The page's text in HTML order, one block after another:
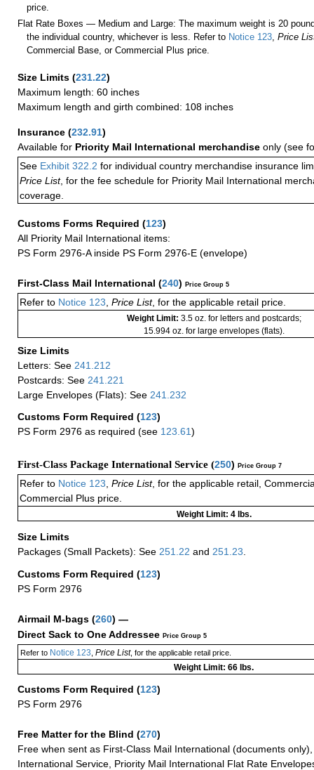
price.
Flat Rate Boxes — Medium and Large: The maximum weight is 20
the individual country, whichever is less. Refer to Notice 123 ,Price
Commercial Base, or Commercial Plus price.
Size Limits (231.22)
Maximum length: 60 inches
Maximum length and girth combined: 108 inches
Insurance (232.91)
Available for Priority Mail International merchandise only (see
See Exhibit 322.2 for individual country merchandise insurance
Price List, for the fee schedule for Priority Mail International
coverage.
Customs Forms Required (123)
All Priority Mail International items:
PS Form 2976-A inside PS Form 2976-E (envelope)
First-Class Mail International (240) Price Group 5
Refer to Notice 123 Price List, for the applicable retail price.
Weight Limit: 3.5 oz. for letters and postcards;
15.994 oz. for large envelopes (flats).
Size Limits
Letters: See 241.212
Postcards: See 241.221
Large Envelopes (Flats): See 241.232
Customs Form Required (123)
PS Form 2976 as required (see 123.61)
First-Class Package International Service (250) Price Group 7
Refer to Notice 123 Price List, for the applicable retail,
Commercial Plus price.
Weight Limit: 4 lbs.
Size Limits
Packages (Small Packets): See 251.22 and 251.23
Customs Form Required (123)
PS Form 2976
Airmail M-bags (260) —
Direct Sack to One Addressee Price Group 5
Refer toNotice 123 Price List, for the applicable retail price.
Weight Limit: 66 lbs.
Customs Form Required (123)
PS Form 2976
Free Matter for the Blind (270)
Free when sent as First-Class Mail International (documents
International Service, Priority Mail International Flat Rate